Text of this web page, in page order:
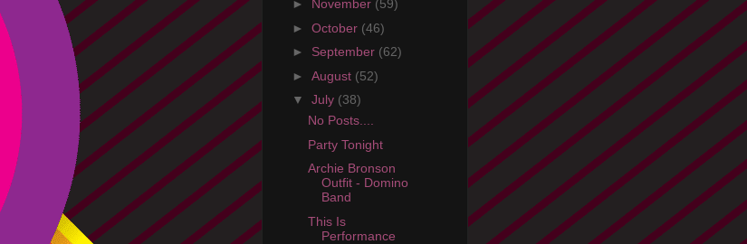
► November (59)
► October (46)
► September (62)
► August (52)
▼ July (38)
No Posts....
Party Tonight
Archie Bronson
Outfit - Domino
Band
This Is
Performance